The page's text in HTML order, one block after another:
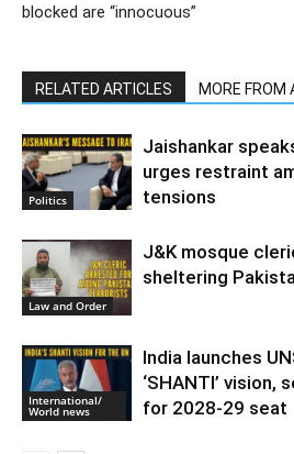
blocked are “innocuous”
RELATED ARTICLES MORE FROM
Politics
Jaishankar
urges restraint
tensions
Law and Order
J&K mosque
sheltering
International/
World news
India launches
‘SHANTI’ vision,
for 2028-29 seat